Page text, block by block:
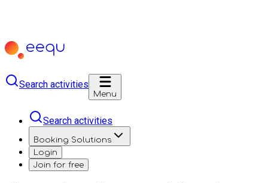
Search activities
Menu
Search activities
Booking Solutions
Login
Join for free